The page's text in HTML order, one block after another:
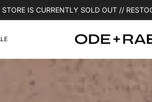
STORE IS CURRENTLY SOLD OUT //